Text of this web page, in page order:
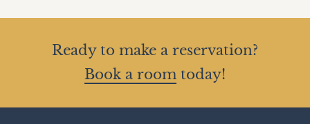
Ready to make a reservation?
Book a room today!